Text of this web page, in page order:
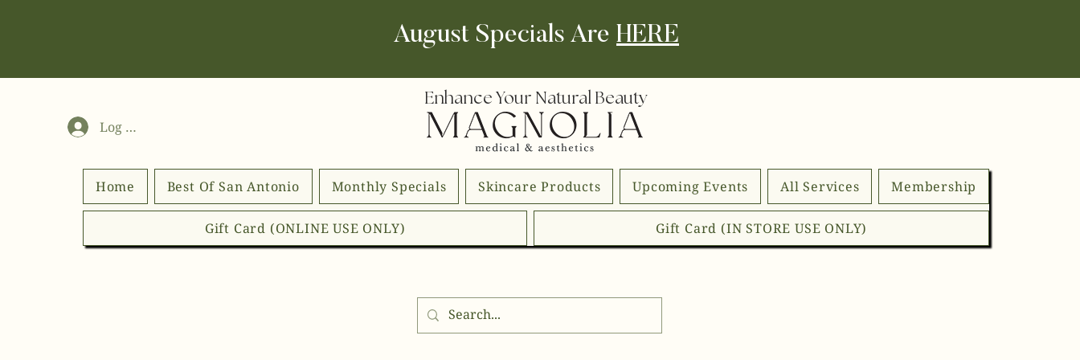
August Specials Are HERE
Log In
Enhance Your Natural Beauty
Home Best Of San Antonio Monthly Specials Skincare Products Upcoming Events All Services Membership
Gift Card (ONLINE USE ONLY) Gift Card (IN STORE USE ONLY)